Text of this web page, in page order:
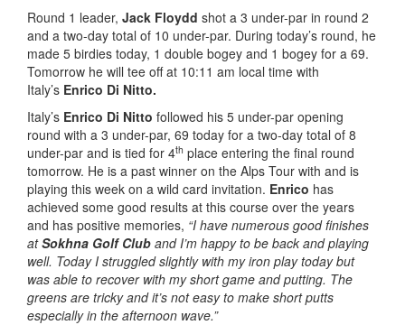
Round 1 leader, Jack Floydd shot a 3 under-par in round 2
and a two-day total of 10 under-par. During today’s round, he
made 5 birdies today, 1 double bogey and 1 bogey for a 69.
Tomorrow he will tee off at 10:11 am local time with
Italy’s Enrico Di Nitto.
Italy’s Enrico Di Nitto followed his 5 under-par opening
round with a 3 under-par, 69 today for a two-day total of 8
under-par and is tied for 4th place entering the final round
tomorrow. He is a past winner on the Alps Tour with and is
playing this week on a wild card invitation. Enrico has
achieved some good results at this course over the years
and has positive memories, “I have numerous good finishes
atSokhna Golf Club and I’m happy to be back and playing
well. Today I struggled slightly with my iron play today but
was able to recover with my short game and putting. The
greens are tricky and it’s not easy to make short putts
especially in the afternoon wave.”